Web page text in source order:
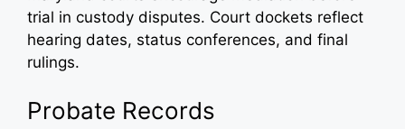
trial in custody disputes. Court dockets reflect
hearing dates, status conferences, and final
rulings.
Probate Records